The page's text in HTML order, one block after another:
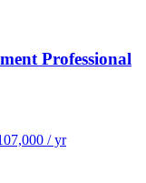
Professional
/ yr